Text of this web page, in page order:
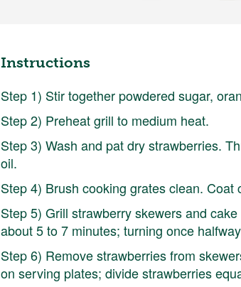
Instructions
Step 1) Stir together powdered sugar,
Step 2) Preheat grill to medium heat.
Step 3) Wash and pat dry strawberries.
oil.
Step 4) Brush cooking grates clean.
Step 5) Grill strawberry skewers and
about 5 to 7 minutes; turning once
Step 6) Remove strawberries from
on serving plates; divide strawberries